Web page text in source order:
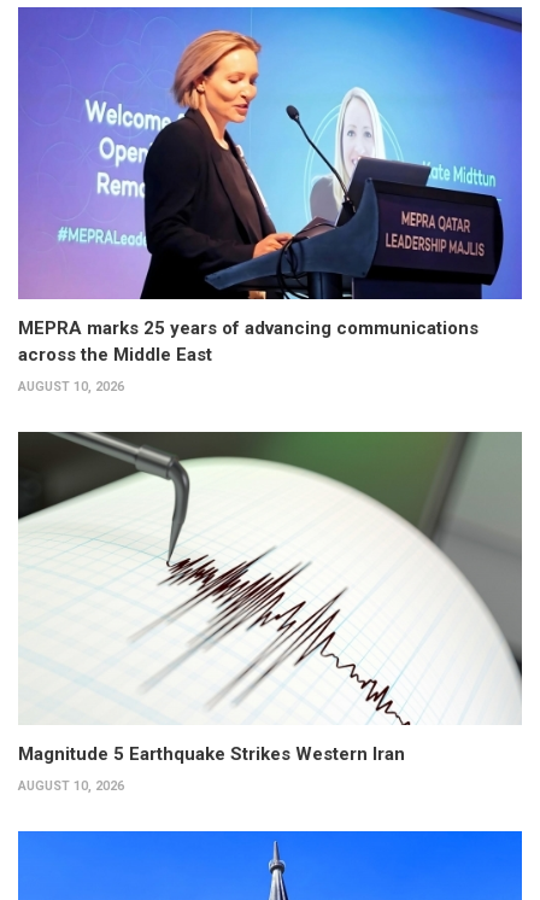
MEPRA marks 25 years of advancing communications
across the Middle East
AUGUST 10, 2026
Magnitude 5 Earthquake Strikes Western Iran
AUGUST 10, 2026